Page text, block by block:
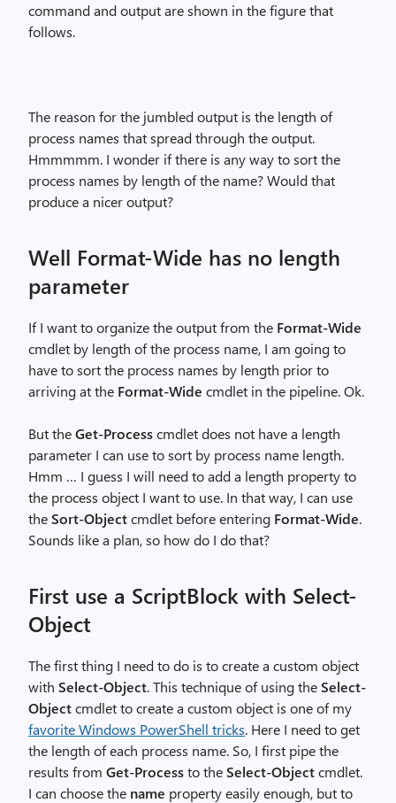
command and output are shown in the figure that
follows.
The reason for the jumbled output is the length of
process names that spread through the output.
Hmmmmm. I wonder if there is any way to sort the
process names by length of the name? Would that
produce a nicer output?
Well Format-Wide has no length
parameter
If I want to organize the output from the Format-Wide
cmdlet by length of the process name, I am going to
have to sort the process names by length prior to
arriving at the Format-Wide cmdlet in the pipeline. Ok.
But theGet-Processcmdlet does not have a length
parameter I can use to sort by process name length.
Hmm … I guess I will need to add a length property to
the process object I want to use. In that way, I can use
theSort-Objectcmdlet before entering Format-Wide.
Sounds like a plan, so how do I do that?
First use a ScriptBlock with Select-
Object
The first thing I need to do is to create a custom object
with Select-Object. This technique of using theSelect-
Objectcmdlet to create a custom object is one of my
favorite Windows PowerShell tricks. Here I need to get
the length of each process name. So, I first pipe the
results from Get-Processto theSelect-Objectcmdlet.
I can choose the name property easily enough, but to